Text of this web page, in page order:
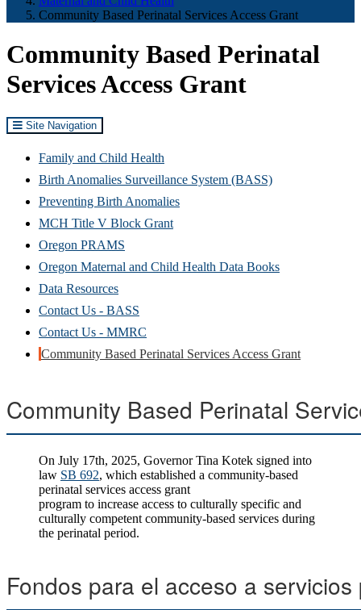
Community Based Perinatal Services Access Grant
Community Based Perinatal
Services Access Grant
Site Navigation
Family and Child Health
Birth Anomalies Surveillance System (BASS)
Preventing Birth Anomalies
MCH Title V Block Grant
Oregon PRAMS
Oregon Maternal and Child Health Data Books
Data Resources
Contact Us - BASS
Contact Us - MMRC
Community Based Perinatal Services Access Grant
Community Based Perinatal
On July 17th, 2025, Governor Tina Kotek signed into
law SB 692, which established a community-based
perinatal services access grant
program to increase access to culturally specific and
culturally competent community-based services during
the perinatal period.
Fondos para el acceso a